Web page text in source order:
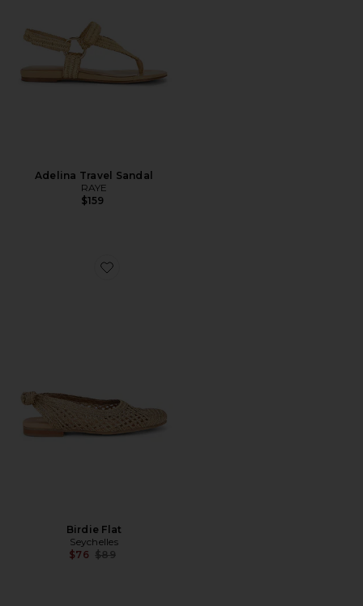
Adelina Travel Sandal
RAYE
$159
Favorite Birdie Flat
Birdie Flat
Seychelles
$76 Previous price:
$89